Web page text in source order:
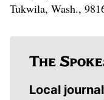
Tukwila, Wash.,
Local